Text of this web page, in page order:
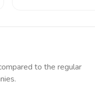
to the regular